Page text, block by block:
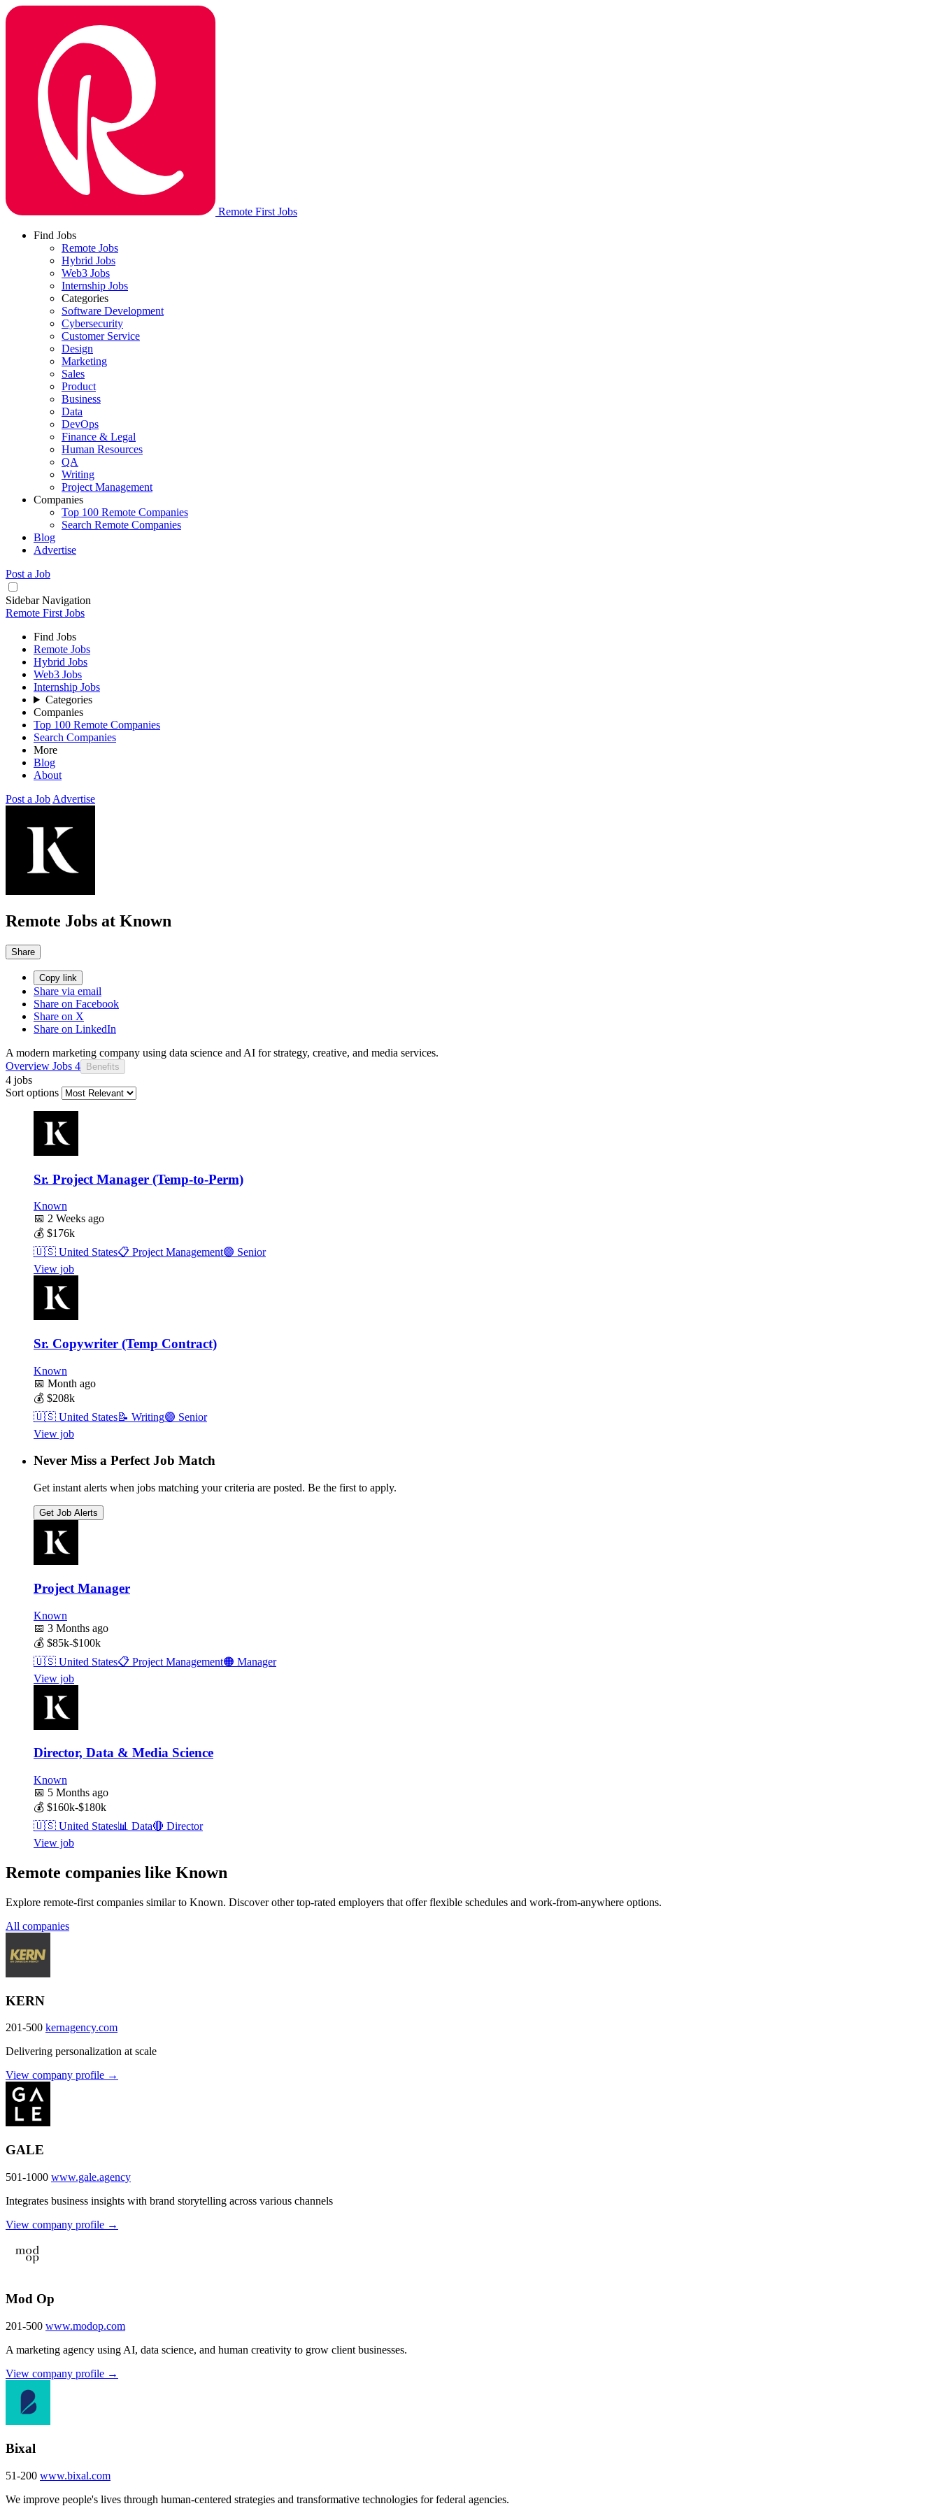
Remote First Jobs
Find Jobs
Remote Jobs
Hybrid Jobs
Web3 Jobs
Internship Jobs
Categories
Software Development
Cybersecurity
Customer Service
Design
Marketing
Sales
Product
Business
Data
DevOps
Finance & Legal
Human Resources
QA
Writing
Project Management
Companies
Top 100 Remote Companies
Search Remote Companies
Blog
Advertise
Post a Job
Sidebar Navigation
Remote First Jobs
Find Jobs
Remote Jobs
Hybrid Jobs
Web3 Jobs
Internship Jobs
Categories
Companies
Top 100 Remote Companies
Search Companies
More
Blog
About
Post a Job Advertise
Remote Jobs at Known
Share
Copy link
Share via email
Share on Facebook
Share on X
Share on LinkedIn
A modern marketing company using data science and AI for strategy, creative, and media services.
Overview Jobs 4 Benefits
4 jobs
Sort options
Sr. Project Manager (Temp-to-Perm)
Known
📅 2 Weeks ago
💰 $176k
🇺🇸 United States📋 Project Management🟣 Senior
View job
Sr. Copywriter (Temp Contract)
Known
📅 Month ago
💰 $208k
🇺🇸 United States📝 Writing🟣 Senior
View job
Never Miss a Perfect Job Match
Get instant alerts when jobs matching your criteria are posted. Be the first to apply.
Get Job Alerts
Project Manager
Known
📅 3 Months ago
💰 $85k-$100k
🇺🇸 United States📋 Project Management🟠 Manager
View job
Director, Data & Media Science
Known
📅 5 Months ago
💰 $160k-$180k
🇺🇸 United States📊 Data🔴 Director
View job
Remote companies like Known
Explore remote-first companies similar to Known. Discover other top-rated employers that offer flexible schedules and work-from-anywhere options.
All companies
KERN
201-500 kernagency.com
Delivering personalization at scale
View company profile →
GALE
501-1000 www.gale.agency
Integrates business insights with brand storytelling across various channels
View company profile →
Mod Op
201-500 www.modop.com
A marketing agency using AI, data science, and human creativity to grow client businesses.
View company profile →
Bixal
51-200 www.bixal.com
We improve people's lives through human-centered strategies and transformative technologies for federal agencies.